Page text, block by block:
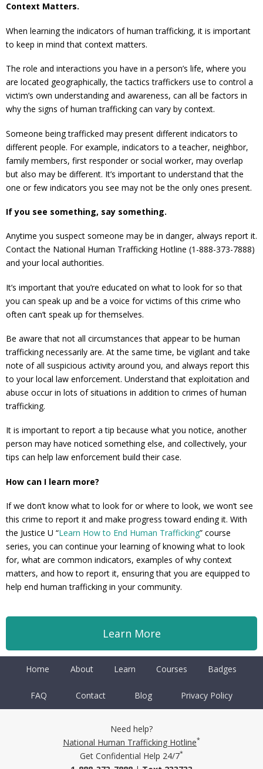
Context Matters.
When learning the indicators of human trafficking, it is important
to keep in mind that context matters.
The role and interactions you have in a person’s life, where you
are located geographically, the tactics traffickers use to control a
victim’s own understanding and awareness, can all be factors in
why the signs of human trafficking can vary by context.
Someone being trafficked may present different indicators to
different people. For example, indicators to a teacher, neighbor,
family members, first responder or social worker, may overlap
but also may be different. It’s important to understand that the
one or few indicators you see may not be the only ones present.
If you see something, say something.
Anytime you suspect someone may be in danger, always report it.
Contact the National Human Trafficking Hotline (1-888-373-7888)
and your local authorities.
It’s important that you’re educated on what to look for so that
you can speak up and be a voice for victims of this crime who
often can’t speak up for themselves.
Be aware that not all circumstances that appear to be human
trafficking necessarily are. At the same time, be vigilant and take
note of all suspicious activity around you, and always report this
to your local law enforcement. Understand that exploitation and
abuse occur in lots of situations in addition to crimes of human
trafficking.
It is important to report a tip because what you notice, another
person may have noticed something else, and collectively, your
tips can help law enforcement build their case.
How can I learn more?
If we don’t know what to look for or where to look, we won’t see
this crime to report it and make progress toward ending it. With
the Justice U “Learn How to End Human Trafficking” course
series, you can continue your learning of knowing what to look
for, what are common indicators, examples of why context
matters, and how to report it, ensuring that you are equipped to
help end human trafficking in your community.
Learn More
Home About Learn Courses Badges
FAQ Contact Blog Privacy Policy
Need help?
National Human Trafficking Hotline*
Get Confidential Help 24/7*